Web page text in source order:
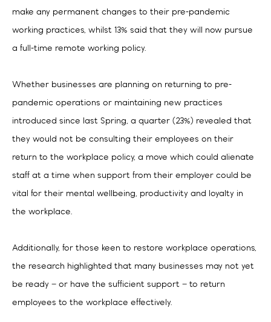
make any permanent changes to their pre-pandemic
working practices, whilst 13% said that they will now pursue
a full-time remote working policy.
Whether businesses are planning on returning to pre-
pandemic operations or maintaining new practices
introduced since last Spring, a quarter (23%) revealed that
they would not be consulting their employees on their
return to the workplace policy, a move which could alienate
staff at a time when support from their employer could be
vital for their mental wellbeing, productivity and loyalty in
the workplace.
Additionally, for those keen to restore workplace operations,
the research highlighted that many businesses may not yet
be ready – or have the sufficient support – to return
employees to the workplace effectively.